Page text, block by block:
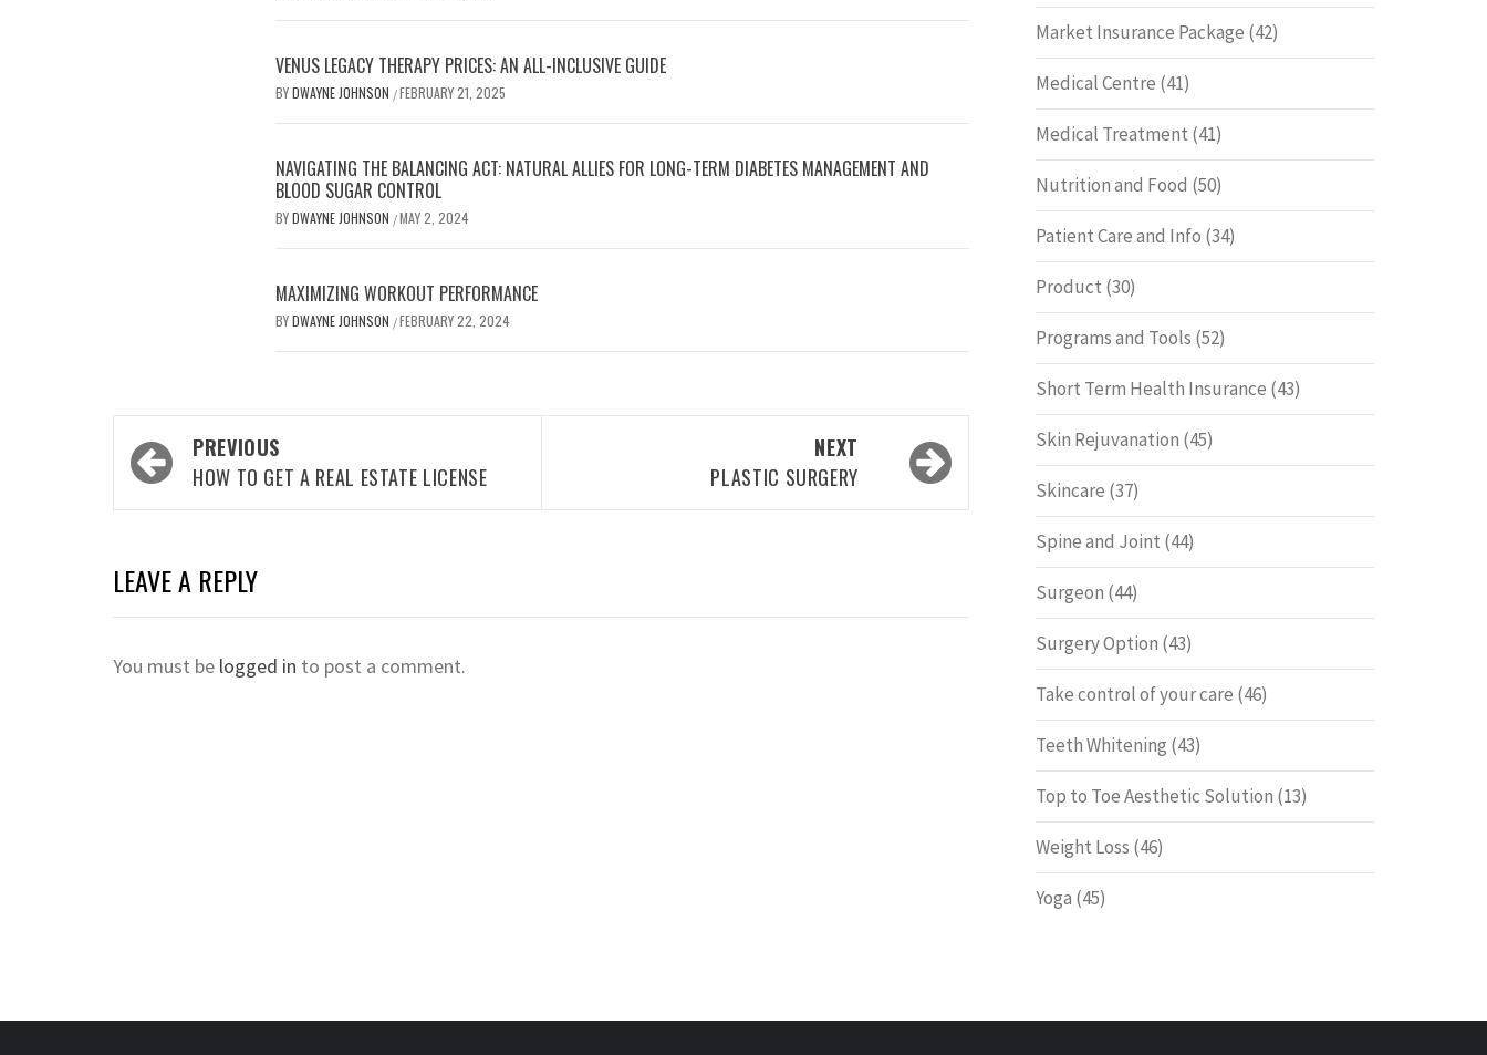
VENUS LEGACY THERAPY PRICES: AN ALL-INCLUSIVE GUIDE
BYDWAYNE JOHNSON /FEBRUARY 21, 2025
NAVIGATING THE BALANCING ACT: NATURAL ALLIES FOR LONG-TERM DIABETES MANAGEMENT AND
BLOOD SUGAR CONTROL
BYDWAYNE JOHNSON /MAY 2, 2024
MAXIMIZING WORKOUT PERFORMANCE
BYDWAYNE JOHNSON /FEBRUARY 22, 2024
Post
navigation
PREVIOUS
HOW TO GET A REAL ESTATE LICENSE
NEXT
PLASTIC SURGERY
LEAVE A REPLY
You must be logged in to post a comment.
Market Insurance Package (42)
Medical Centre (41)
Medical Treatment (41)
Nutrition and Food (50)
Patient Care and Info (34)
Product (30)
Programs and Tools (52)
Short Term Health Insurance (43)
Skin Rejuvanation (45)
Skincare (37)
Spine and Joint (44)
Surgeon (44)
Surgery Option (43)
Take control of your care (46)
Teeth Whitening (43)
Top to Toe Aesthetic Solution (13)
Weight Loss (46)
Yoga (45)